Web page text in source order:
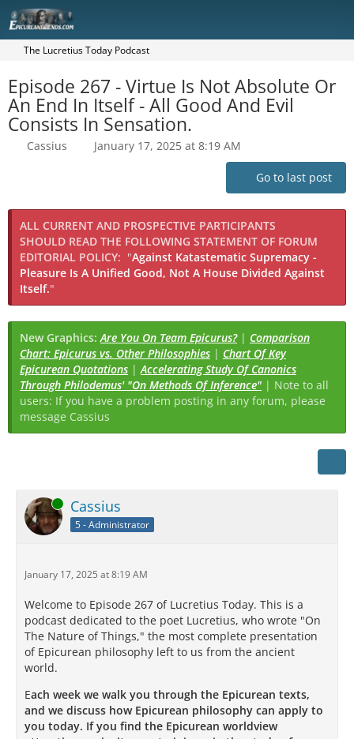
The Lucretius Today Podcast
Episode 267 - Virtue Is Not Absolute Or
An End In Itself - All Good And Evil
Consists In Sensation.
Cassius January 17, 2025 at 8:19 AM
Go to last post
ALL CURRENT AND PROSPECTIVE PARTICIPANTS
SHOULD READ THE FOLLOWING STATEMENT OF FORUM
EDITORIAL POLICY: "Against Katastematic Supremacy -
Pleasure Is A Unified Good, Not A House Divided Against
Itself."
New Graphics:Are You On Team Epicurus?| Comparison
Chart: Epicurus vs. Other Philosophies | Chart Of Key
Epicurean Quotations |Accelerating Study Of Canonics
Through Philodemus' "On Methods Of Inference" | Note to all
users: If you have a problem posting in any forum, please
message Cassius
Online Cassius
5 - Administrator
January 17, 2025 at 8:19 AM
Welcome to Episode 267 of Lucretius Today. This is a
podcast dedicated to the poet Lucretius, who wrote "On
The Nature of Things," the most complete presentation
of Epicurean philosophy left to us from the ancient
world.
Each week we walk you through the Epicurean texts,
and we discuss how Epicurean philosophy can apply to
you today. If you find the Epicurean worldview